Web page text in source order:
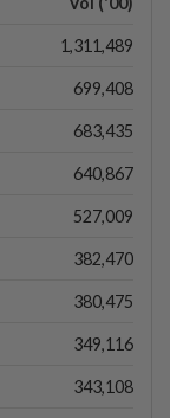
1,311,489
699,408
683,435
640,867
527,009
382,470
380,475
349,116
343,108